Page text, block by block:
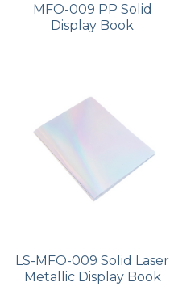
MFO-009 PP Solid
Display Book
LS-MFO-009 Solid Laser
Metallic Display Book